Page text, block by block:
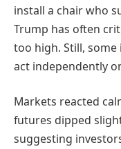
install a chair who
Trump has often
too high. Still,
act independently
Markets reacted
futures dipped
suggesting